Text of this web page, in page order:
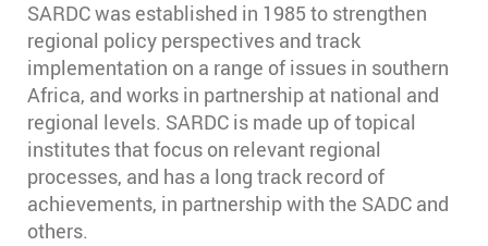
SARDC was established in 1985 to strengthen
regional policy perspectives and track
implementation on a range of issues in southern
Africa, and works in partnership at national and
regional levels. SARDC is made up of topical
institutes that focus on relevant regional
processes, and has a long track record of
achievements, in partnership with the SADC and
others.